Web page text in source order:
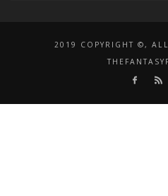
2019 COPYRIGHT ©,